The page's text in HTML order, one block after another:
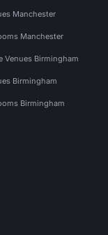
Manchester
Manchester
Venues Birmingham
Birmingham
Birmingham